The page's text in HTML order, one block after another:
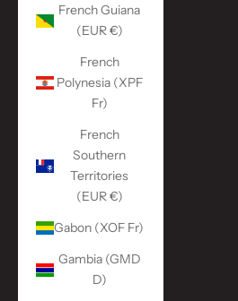
French Guiana
(EUR €)
French
Polynesia (XPF
Fr)
French
Southern
Territories
(EUR €)
Gabon (XOF Fr)
Gambia (GMD
D)